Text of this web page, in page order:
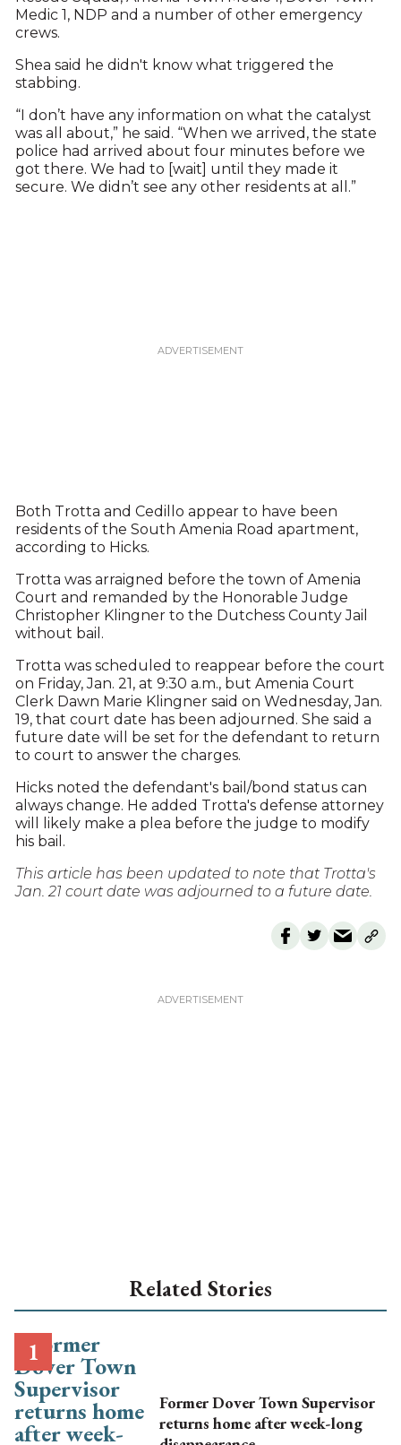
Medic 1, NDP and a number of other emergency
crews.
Shea said he didn't know what triggered the
stabbing.
“I don’t have any information on what the catalyst
was all about,” he said. “When we arrived, the state
police had arrived about four minutes before we
got there. We had to [wait] until they made it
secure. We didn’t see any other residents at all.”
Both Trotta and Cedillo appear to have been
residents of the South Amenia Road apartment,
according to Hicks.
Trotta was arraigned before the town of Amenia
Court and remanded by the Honorable Judge
Christopher Klingner to the Dutchess County Jail
without bail.
Trotta was scheduled to reappear before the court
on Friday, Jan. 21, at 9:30 a.m., but Amenia Court
Clerk Dawn Marie Klingner said on Wednesday, Jan.
19, that court date has been adjourned. She said a
future date will be set for the defendant to return
to court to answer the charges.
Hicks noted the defendant's bail/bond status can
always change. He added Trotta's defense attorney
will likely make a plea before the judge to modify
his bail.
This article has been updated to note that Trotta's
Jan. 21 court date was adjourned to a future date.
Related Stories
Former Dover Town Supervisor
returns home after week-long